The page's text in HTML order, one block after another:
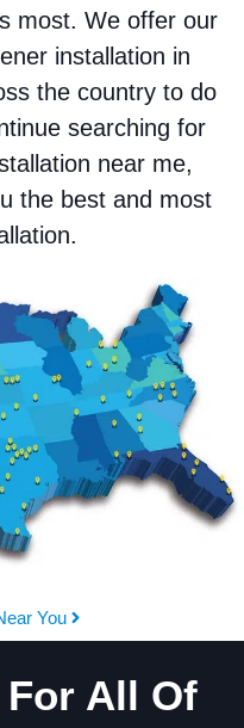
most. We offer our
installation in
the country to do
searching for
near me,
the best and most
You
All Of